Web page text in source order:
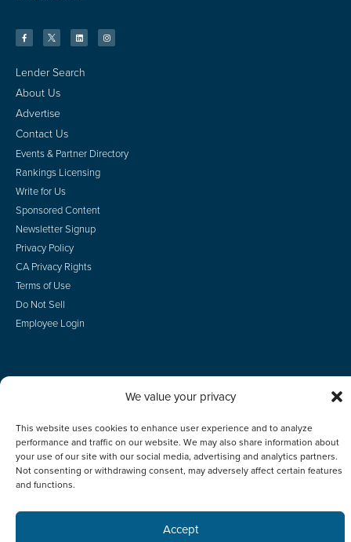
We value your privacy
This website uses cookies to enhance user experience and to analyze
performance and traffic on our website. We may also share information about
your use of our site with our social media, advertising and analytics partners.
Not consenting or withdrawing consent, may adversely affect certain features
and functions.
Accept
Lender Search
About Us
Advertise
Contact Us
Events & Partner Directory
Rankings Licensing
Write for Us
Sponsored Content
Newsletter Signup
Privacy Policy
CA Privacy Rights
Terms of Use
Do Not Sell
Employee Login
© 2026 Scotsman Guide, Inc. All Rights Reserved